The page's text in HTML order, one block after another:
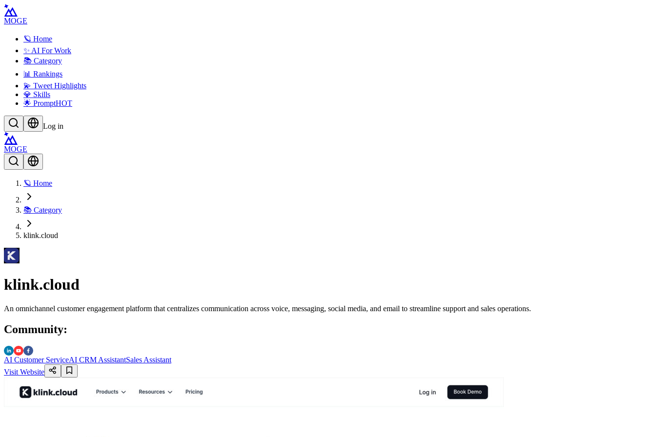
MOGE
🪐 Home
✨ AI For Work
📚 Category
📊 Rankings
💫 Tweet Highlights
💎 Skills
🌟 PromptHOT
Log in
MOGE
🪐 Home
📚 Category
klink.cloud
klink.cloud
An omnichannel customer engagement platform that centralizes communication across voice, messaging, social media, and email to streamline support and sales operations.
Community:
AI Customer ServiceAI CRM AssistantSales Assistant
Visit Website